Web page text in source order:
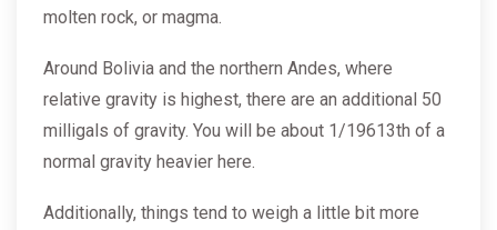
molten rock, or magma.
Around Bolivia and the northern Andes, where
relative gravity is highest, there are an additional 50
milligals of gravity. You will be about 1/19613th of a
normal gravity heavier here.
Additionally, things tend to weigh a little bit more